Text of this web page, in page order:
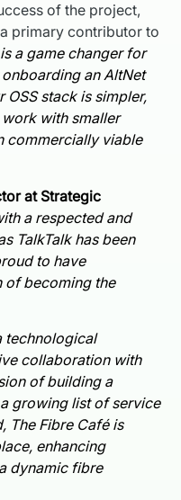
of the project,
primary contributor to
is a game changer for
an AltNet
stack is simpler,
with smaller
commercially viable
at Strategic
a respected and
TalkTalk has been
to have
of becoming the
technological
collaboration with
of building a
growing list of service
The Fibre Café is
enhancing
dynamic fibre